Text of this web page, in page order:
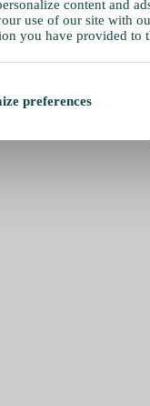
content and
use of our site with
you have provided to
preferences